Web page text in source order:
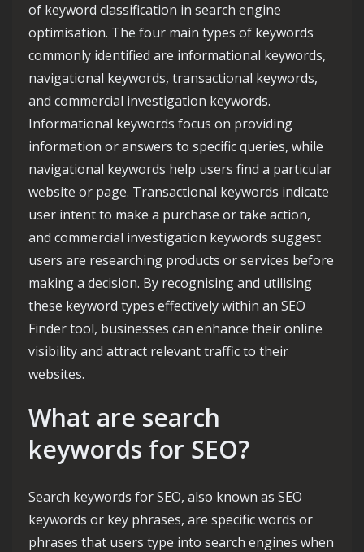
of keyword classification in search engine
optimisation. The four main types of keywords
commonly identified are informational keywords,
navigational keywords, transactional keywords,
and commercial investigation keywords.
Informational keywords focus on providing
information or answers to specific queries, while
navigational keywords help users find a particular
website or page. Transactional keywords indicate
user intent to make a purchase or take action,
and commercial investigation keywords suggest
users are researching products or services before
making a decision. By recognising and utilising
these keyword types effectively within an SEO
Finder tool, businesses can enhance their online
visibility and attract relevant traffic to their
websites.
What are search
keywords for SEO?
Search keywords for SEO, also known as SEO
keywords or key phrases, are specific words or
phrases that users type into search engines when